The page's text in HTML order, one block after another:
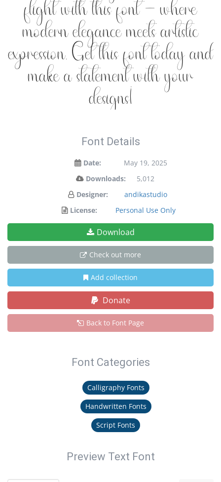
flight with this font — where
modern elegance meets artistic
expression. Get this font today and
make a statement with your
designs!
Font Details
Date:
May 19, 2025
Downloads:
5,012
Designer:
andikastudio
License:
Personal Use Only
Download
Check out more
Add collection
Donate
Back to Font Page
Font Categories
Calligraphy Fonts
Handwritten Fonts
Script Fonts
Preview Text Font